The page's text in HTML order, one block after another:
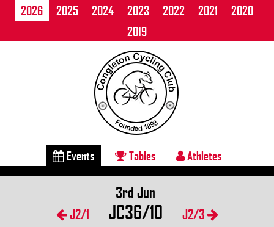
2026 2025 2024 2023 2022 2021
2020
2019
Events Tables Athletes
J2/1
3rd Jun
JC36/10 J2/3